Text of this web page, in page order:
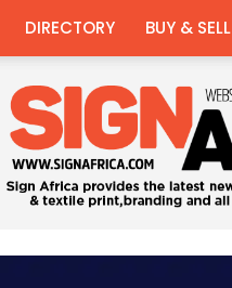
DIRECTORY BUY & SELL